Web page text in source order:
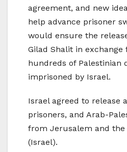
agreement, and new
help advance prisoner
would ensure the
Gilad Shalit in exchange
hundreds of Palestinian
imprisoned by Israel.
Israel agreed to release
prisoners, and Arab-
from Jerusalem and the
(Israel).